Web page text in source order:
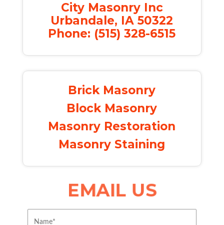
City Masonry Inc
Urbandale, IA 50322
Phone: (515) 328-6515
Brick Masonry
Block Masonry
Masonry Restoration
Masonry Staining
EMAIL US